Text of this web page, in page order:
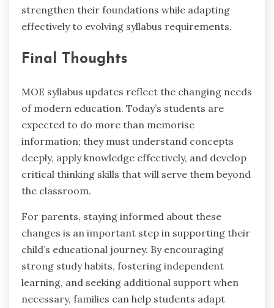
strengthen their foundations while adapting
effectively to evolving syllabus requirements.
Final Thoughts
MOE syllabus updates reflect the changing needs
of modern education. Today’s students are
expected to do more than memorise
information; they must understand concepts
deeply, apply knowledge effectively, and develop
critical thinking skills that will serve them beyond
the classroom.
For parents, staying informed about these
changes is an important step in supporting their
child’s educational journey. By encouraging
strong study habits, fostering independent
learning, and seeking additional support when
necessary, families can help students adapt